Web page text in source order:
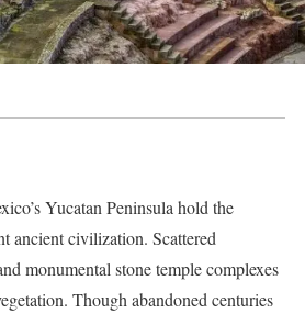
Yucatan Peninsula hold the
ancient civilization. Scattered
monumental stone temple complexes
Though abandoned centuries